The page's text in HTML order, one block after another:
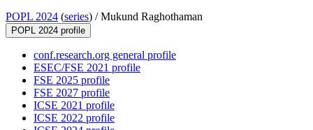
POPL 2024 (series) /Mukund Raghothaman
POPL 2024 profile
conf.research.org general profile
ESEC/FSE 2021 profile
FSE 2025 profile
FSE 2027 profile
ICSE 2021 profile
ICSE 2022 profile